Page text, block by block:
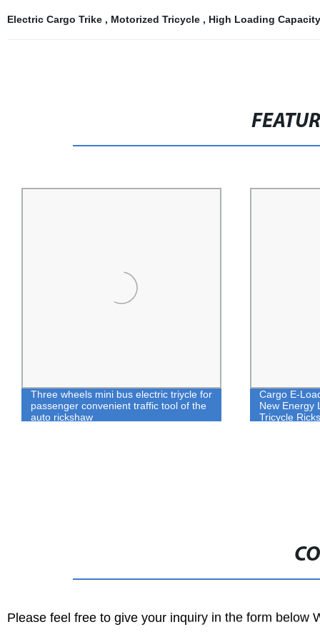
Electric Cargo Trike , Motorized Tricycle , High Loading
Three wheels mini bus electric triycle for
passenger convenient traffic tool of the
auto rickshaw
Cargo E-
New Energy
Tricycle
Please feel free to give your inquiry in the form below